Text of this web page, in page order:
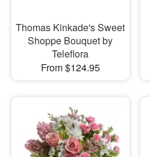
Thomas Kinkade's Sweet
Shoppe Bouquet by
Teleflora
From $124.95